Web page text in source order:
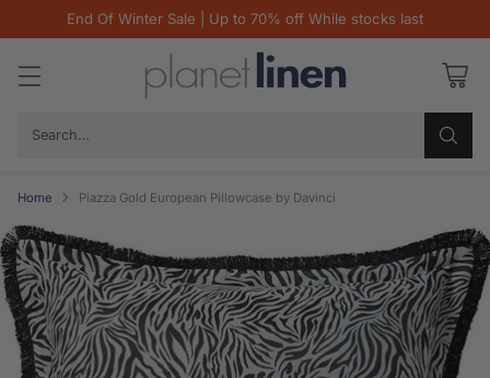
End Of Winter Sale | Up to 70% off While stocks last
Search…
Home Piazza Gold European Pillowcase by Davinci